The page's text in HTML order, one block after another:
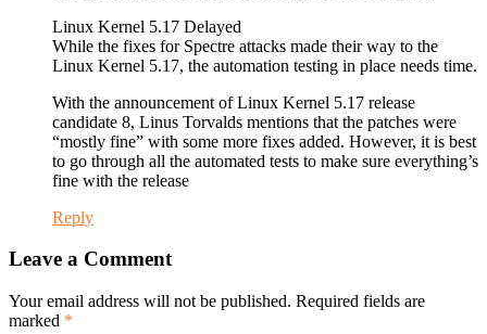
Linux Kernel 5.17 Delayed
While the fixes for Spectre attacks made their way to the
Linux Kernel 5.17, the automation testing in place needs time.
With the announcement of Linux Kernel 5.17 release
candidate 8, Linus Torvalds mentions that the patches were
“mostly fine” with some more fixes added. However, it is best
to go through all the automated tests to make sure everything’s
fine with the release
Reply
Leave a Comment
Your email address will not be published. Required fields are
marked *